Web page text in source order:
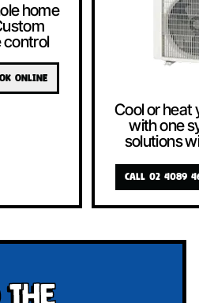
home
control
ONLINE
Cool or heat
with one
solutions
CALL 02 4089